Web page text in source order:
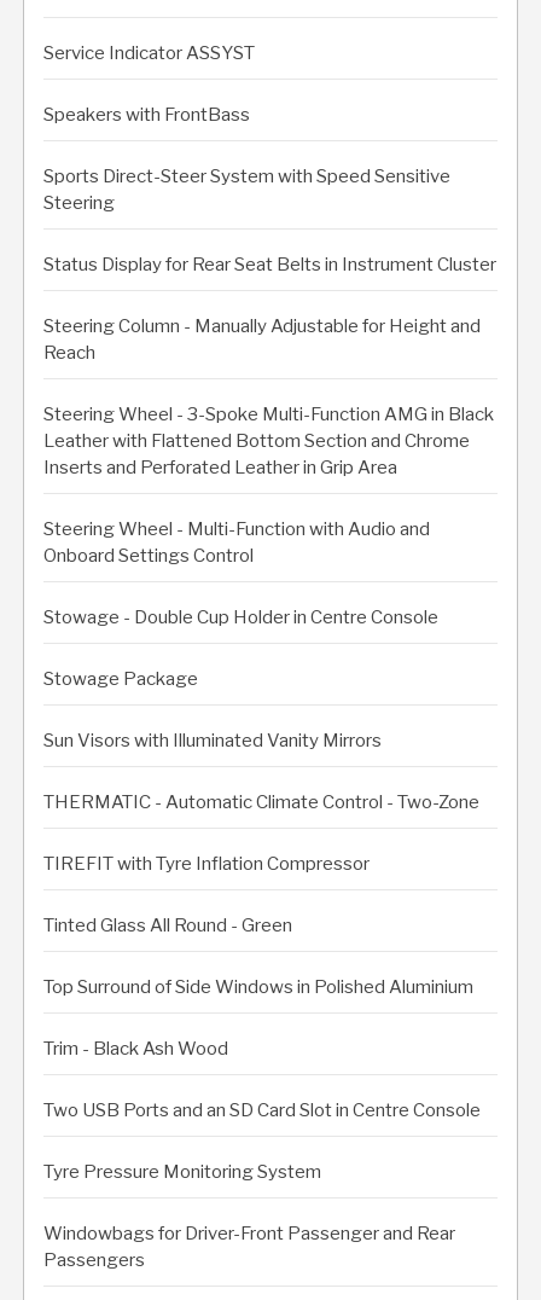
Service Indicator ASSYST
Speakers with FrontBass
Sports Direct-Steer System with Speed Sensitive
Steering
Status Display for Rear Seat Belts in Instrument Cluster
Steering Column - Manually Adjustable for Height and
Reach
Steering Wheel - 3-Spoke Multi-Function AMG in Black
Leather with Flattened Bottom Section and Chrome
Inserts and Perforated Leather in Grip Area
Steering Wheel - Multi-Function with Audio and
Onboard Settings Control
Stowage - Double Cup Holder in Centre Console
Stowage Package
Sun Visors with Illuminated Vanity Mirrors
THERMATIC - Automatic Climate Control - Two-Zone
TIREFIT with Tyre Inflation Compressor
Tinted Glass All Round - Green
Top Surround of Side Windows in Polished Aluminium
Trim - Black Ash Wood
Two USB Ports and an SD Card Slot in Centre Console
Tyre Pressure Monitoring System
Windowbags for Driver-Front Passenger and Rear
Passengers